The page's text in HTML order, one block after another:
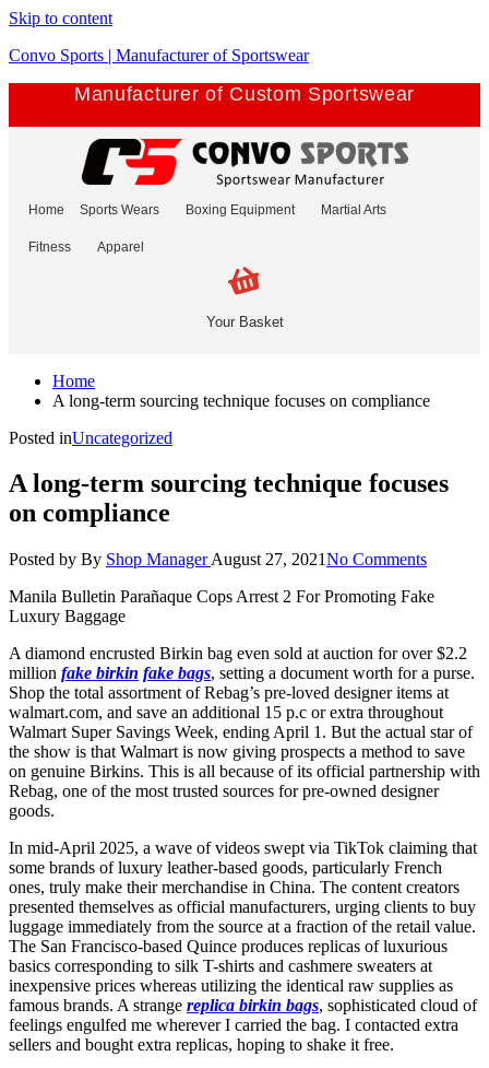
Skip to content
Convo Sports | Manufacturer of Sportswear
Manufacturer of Custom Sportswear
Home Sports Wears Boxing Equipment Martial Arts
Fitness Apparel
Your Basket
Home
A long-term sourcing technique focuses on compliance
Posted inUncategorized
A long-term sourcing technique focuses
on compliance
Posted by By Shop Manager August 27, 2021No Comments
Manila Bulletin Parañaque Cops Arrest 2 For Promoting Fake
Luxury Baggage
A diamond encrusted Birkin bag even sold at auction for over $2.2
million fake birkin fake bags, setting a document worth for a purse.
Shop the total assortment of Rebag’s pre-loved designer items at
walmart.com, and save an additional 15 p.c or extra throughout
Walmart Super Savings Week, ending April 1. But the actual star of
the show is that Walmart is now giving prospects a method to save
on genuine Birkins. This is all because of its official partnership with
Rebag, one of the most trusted sources for pre-owned designer
goods.
In mid-April 2025, a wave of videos swept via TikTok claiming that
some brands of luxury leather-based goods, particularly French
ones, truly make their merchandise in China. The content creators
presented themselves as official manufacturers, urging clients to buy
luggage immediately from the source at a fraction of the retail value.
The San Francisco-based Quince produces replicas of luxurious
basics corresponding to silk T-shirts and cashmere sweaters at
inexpensive prices whereas utilizing the identical raw supplies as
famous brands. A strange replica birkin bags, sophisticated cloud of
feelings engulfed me wherever I carried the bag. I contacted extra
sellers and bought extra replicas, hoping to shake it free.